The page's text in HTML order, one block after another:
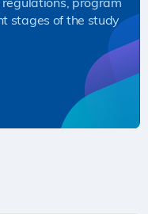
stages of the study